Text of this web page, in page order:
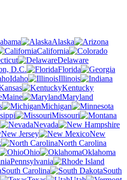
Alaska
California
Delaware
D.C.
Florida
Idaho
Illinois
Kentucky
Maine
Maryland
Michigan
Missouri
Nevada
New Jersey
New
North Carolina
Ohio
Oklahoma
Pennsylvania
South Carolina
South